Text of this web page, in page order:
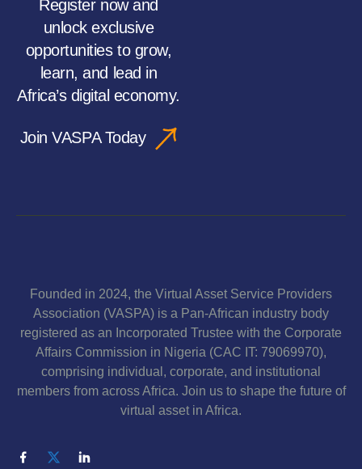
Register now and
unlock exclusive
opportunities to grow,
learn, and lead in
Africa’s digital economy.
Join VASPA Today
Founded in 2024, the Virtual Asset Service Providers
Association (VASPA) is a Pan-African industry body
registered as an Incorporated Trustee with the Corporate
Affairs Commission in Nigeria (CAC IT: 79069970),
comprising individual, corporate, and institutional
members from across Africa. Join us to shape the future of
virtual asset in Africa.